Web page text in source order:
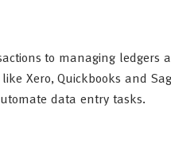
to managing ledgers
Xero, Quickbooks and
data entry tasks.